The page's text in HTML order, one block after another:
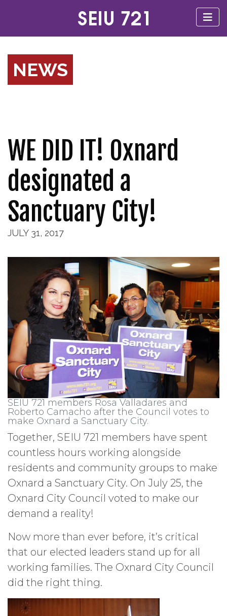
NEWS
WE DID IT! Oxnard
designated a
Sanctuary City!
JULY 31, 2017
SEIU 721 members Rosa Valladares and
Roberto Camacho after the Council votes to
make Oxnard a Sanctuary City.
Together, SEIU 721 members have spent
countless hours working alongside
residents and community groups to make
Oxnard a Sanctuary City. On July 25, the
Oxnard City Council voted to make our
demand a reality!
Now more than ever before, it’s critical
that our elected leaders stand up for all
working families. The Oxnard City Council
did the right thing.